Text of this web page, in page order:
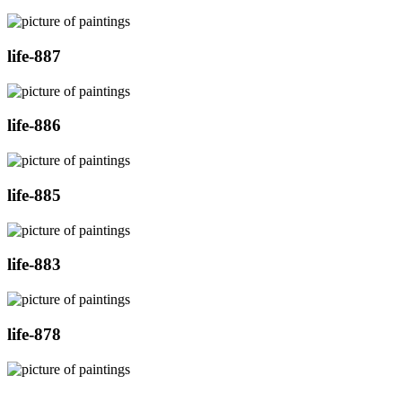
life-887
life-886
life-885
life-883
life-878